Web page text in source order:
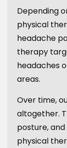
Depending
physical
headache
therapy
headaches
areas.
Over time,
altogether.
posture,
physical